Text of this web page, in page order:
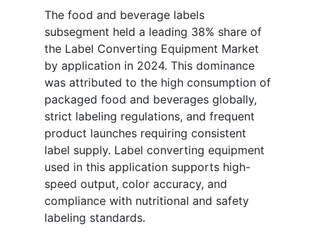
The food and beverage labels
subsegment held a leading 38% share of
the Label Converting Equipment Market
by application in 2024. This dominance
was attributed to the high consumption of
packaged food and beverages globally,
strict labeling regulations, and frequent
product launches requiring consistent
label supply. Label converting equipment
used in this application supports high-
speed output, color accuracy, and
compliance with nutritional and safety
labeling standards.